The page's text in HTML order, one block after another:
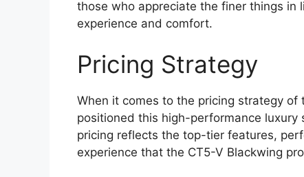
those who appreciate the finer things
experience and comfort.
Pricing Strategy
When it comes to the pricing strategy of
positioned this high-performance
pricing reflects the top-tier features,
experience that the CT5-V Blackwing